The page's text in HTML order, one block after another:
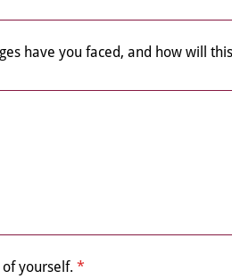
have you faced, and how will
yourself. *